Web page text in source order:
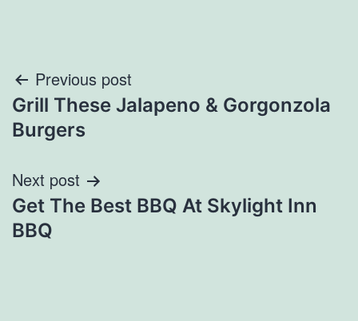
Post
navigation
Previous post
Grill These Jalapeno & Gorgonzola
Burgers
Next post
Get The Best BBQ At Skylight Inn
BBQ